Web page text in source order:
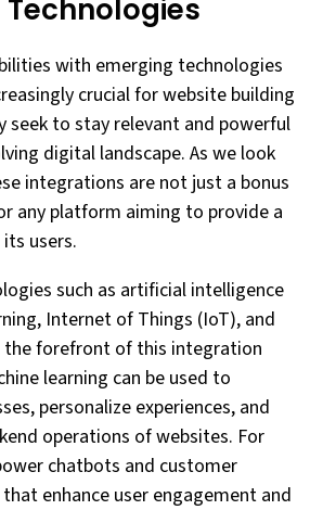
Technologies
with emerging technologies
crucial for website building
seek to stay relevant and powerful
digital landscape. As we look
integrations are not just a bonus
any platform aiming to provide a
users.
such as artificial intelligence
Internet of Things (IoT), and
the forefront of this integration
learning can be used to
personalize experiences, and
operations of websites. For
chatbots and customer
enhance user engagement and